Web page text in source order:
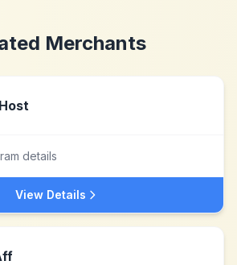
Merchants
details
View Details